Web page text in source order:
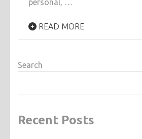
READ MORE
Search
Recent Posts